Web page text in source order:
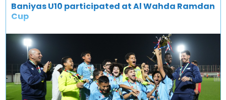
Baniyas U10 participated at Al Wahda Ramdan
Cup